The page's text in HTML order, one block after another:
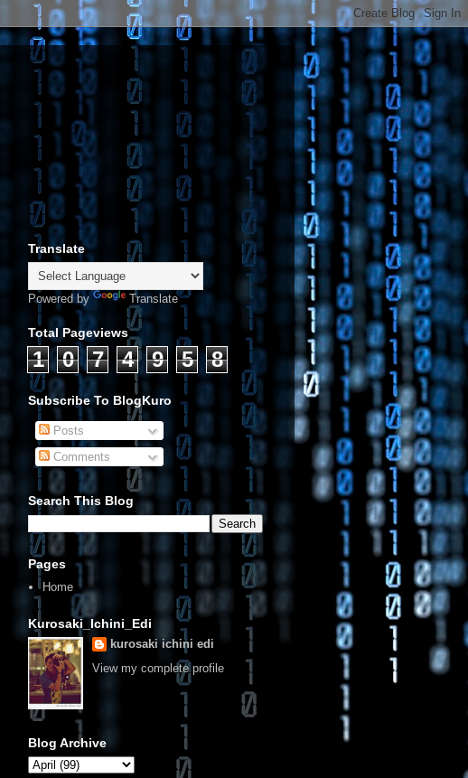
Translate
Powered by Translate
Total Pageviews
1 0 7 4 9 5 8
Subscribe To BlogKuro
Posts
Comments
Search This Blog
Pages
Home
Kurosaki_Ichini_Edi
kurosaki ichini edi
View my complete profile
Blog Archive